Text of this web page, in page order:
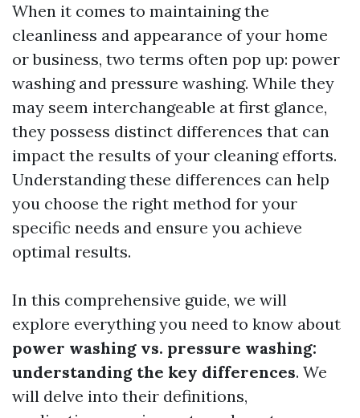
When it comes to maintaining the
cleanliness and appearance of your home
or business, two terms often pop up: power
washing and pressure washing. While they
may seem interchangeable at first glance,
they possess distinct differences that can
impact the results of your cleaning efforts.
Understanding these differences can help
you choose the right method for your
specific needs and ensure you achieve
optimal results.
In this comprehensive guide, we will
explore everything you need to know about
power washing vs. pressure washing:
understanding the key differences. We
will delve into their definitions,